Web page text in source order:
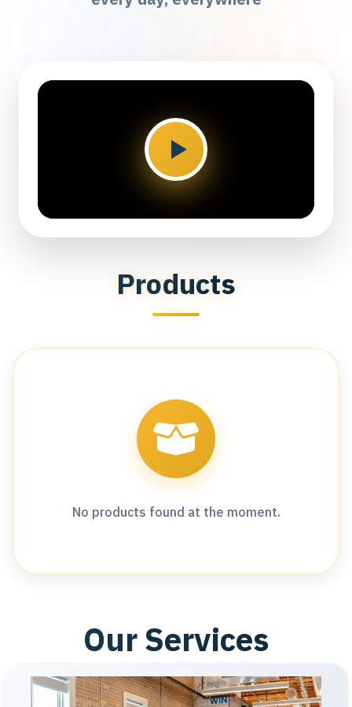
Products
No products found at the moment.
Our Services